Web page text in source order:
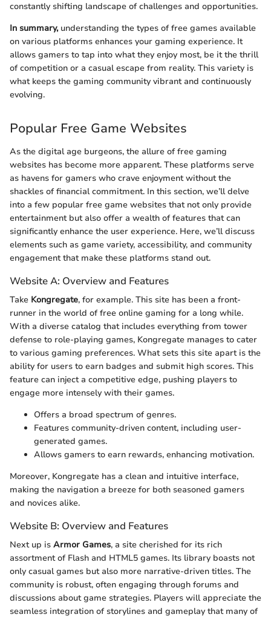
constantly shifting landscape of challenges and opportunities.
In summary,understanding the types of free games available
on various platforms enhances your gaming experience. It
allows gamers to tap into what they enjoy most, be it the thrill
of competition or a casual escape from reality. This variety is
what keeps the gaming community vibrant and continuously
evolving.
Popular Free Game Websites
As the digital age burgeons, the allure of free gaming
websites has become more apparent. These platforms serve
as havens for gamers who crave enjoyment without the
shackles of financial commitment. In this section, we’ll delve
into a few popular free game websites that not only provide
entertainment but also offer a wealth of features that can
significantly enhance the user experience. Here, we’ll discuss
elements such as game variety, accessibility, and community
engagement that make these platforms stand out.
Website A: Overview and Features
Take Kongregate, for example. This site has been a front-
runner in the world of free online gaming for a long while.
With a diverse catalog that includes everything from tower
defense to role-playing games, Kongregate manages to cater
to various gaming preferences. What sets this site apart is the
ability for users to earn badges and submit high scores. This
feature can inject a competitive edge, pushing players to
engage more intensely with their games.
Offers a broad spectrum of genres.
Features community-driven content, including user-
generated games.
Allows gamers to earn rewards, enhancing motivation.
Moreover, Kongregate has a clean and intuitive interface,
making the navigation a breeze for both seasoned gamers
and novices alike.
Website B: Overview and Features
Next up is Armor Games, a site cherished for its rich
assortment of Flash and HTML5 games. Its library boasts not
only casual games but also more narrative-driven titles. The
community is robust, often engaging through forums and
discussions about game strategies. Players will appreciate the
seamless integration of storylines and gameplay that many of